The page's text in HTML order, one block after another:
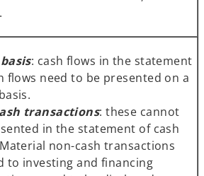
.
: cash flows in the statement
flows need to be presented on a
transactions: these cannot
in the statement of cash
non-cash transactions
to investing and financing